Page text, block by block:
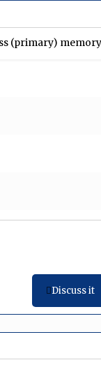
(primary)
Discuss it